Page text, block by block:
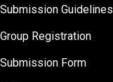
Submission Guidelines
Group Registration
Submission Form